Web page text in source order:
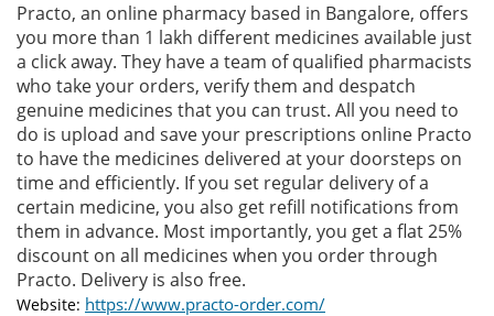
Practo, an online pharmacy based in Bangalore, offers
you more than 1 lakh different medicines available just
a click away. They have a team of qualified pharmacists
who take your orders, verify them and despatch
genuine medicines that you can trust. All you need to
do is upload and save your prescriptions online Practo
to have the medicines delivered at your doorsteps on
time and efficiently. If you set regular delivery of a
certain medicine, you also get refill notifications from
them in advance. Most importantly, you get a flat 25%
discount on all medicines when you order through
Practo. Delivery is also free.
Website: https://www.practo-order.com/